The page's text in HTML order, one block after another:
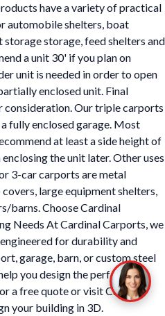
have a variety of practical
automobile shelters, boat
storage, feed shelters and
a unit 30' if you plan on
unit is needed in order to open
enclosed unit. Final
consideration. Our triple carports
fully enclosed garage. Most
at least a side height of
the unit later. Other uses
3-car carports are metal
large equipment shelters,
barns. Choose Cardinal
Needs At Cardinal Carports, we
for durability and
garage, barn, or custom steel
you design the perfect
a free quote or visit Cardinal
your building in 3D.